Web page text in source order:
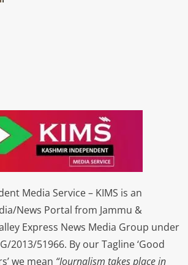
Media Service – KIMS is an
News Portal from Jammu &
Express News Media Group under
2013/51966. By our Tagline ‘Good
we mean “Journalism takes place in